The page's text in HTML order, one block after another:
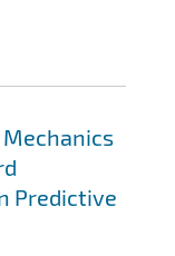
Predictive